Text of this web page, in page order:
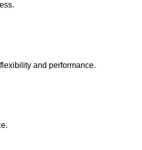
and performance.